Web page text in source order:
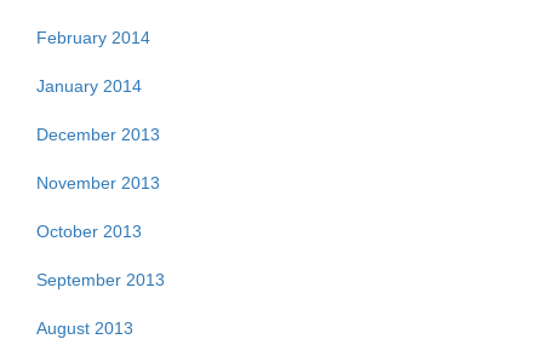
February 2014
January 2014
December 2013
November 2013
October 2013
September 2013
August 2013